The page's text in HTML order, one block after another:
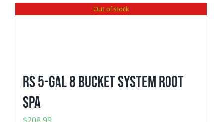
Out of stock
RS 5-gal 8 Bucket System Root
Spa